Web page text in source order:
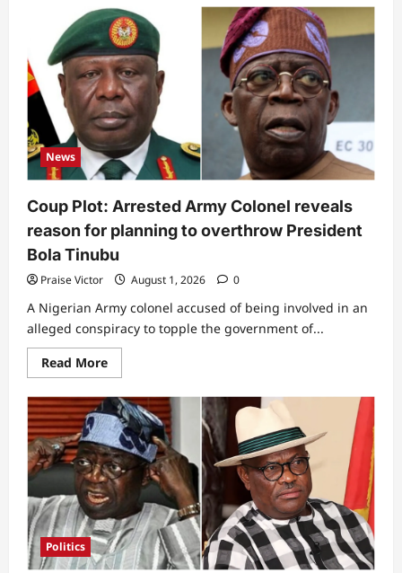
Drama
as
Tinubu
is
told
to
pull
out
of
2027
presidential
race
News
Coup Plot: Arrested Army Colonel reveals
reason for planning to overthrow President
Bola Tinubu
Praise Victor August 1, 2026 0
A Nigerian Army colonel accused of being involved in an
alleged conspiracy to topple the government of...
Read MoreRead
more
Coup
Plot:
Arrested
Army
Colonel
reveals
reason
for
planning
to
overthrow
President
Bola
Tinubu
Politics